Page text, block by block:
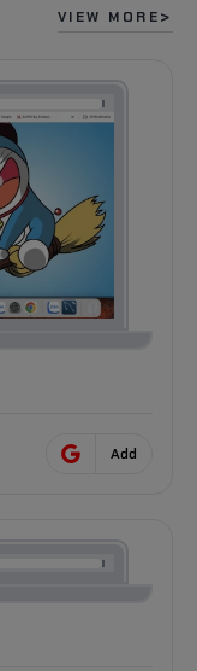
VIEW MORE
Add